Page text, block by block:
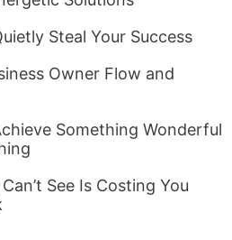
Steal Your Success
Owner Flow and
Something Wonderful
See Is Costing You